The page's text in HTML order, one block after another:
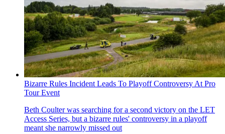
Bizarre Rules Incident Leads To Playoff Controversy At Pro
Tour Event
Beth Coulter was searching for a second victory on the LET
Access Series, but a bizarre rules' controversy in a playoff
meant she narrowly missed out